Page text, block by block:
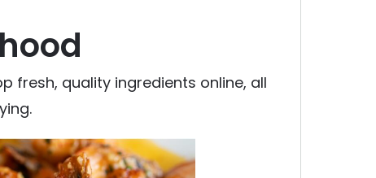
fresh, quality ingredients online, all